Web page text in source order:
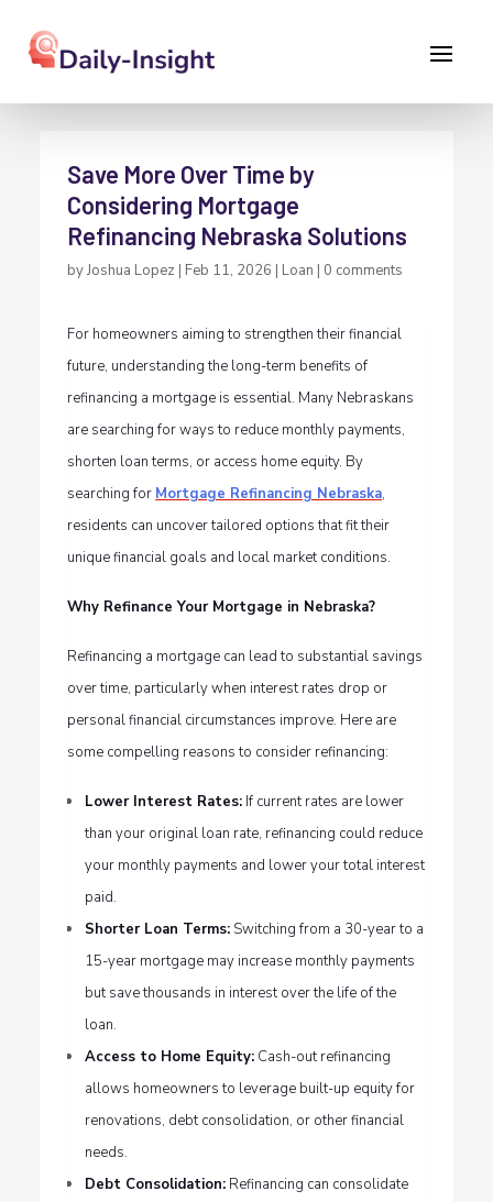
Save More Over Time by
Considering Mortgage
Refinancing Nebraska Solutions
byJoshua Lopez | Feb 11, 2026 | Loan | 0 comments
For homeowners aiming to strengthen their financial
future, understanding the long-term benefits of
refinancing a mortgage is essential. Many Nebraskans
are searching for ways to reduce monthly payments,
shorten loan terms, or access home equity. By
searching for Mortgage Refinancing Nebraska,
residents can uncover tailored options that fit their
unique financial goals and local market conditions.
Why Refinance Your Mortgage in Nebraska?
Refinancing a mortgage can lead to substantial savings
over time, particularly when interest rates drop or
personal financial circumstances improve. Here are
some compelling reasons to consider refinancing:
Lower Interest Rates: If current rates are lower
than your original loan rate, refinancing could reduce
your monthly payments and lower your total interest
paid.
Shorter Loan Terms: Switching from a 30-year to a
15-year mortgage may increase monthly payments
but save thousands in interest over the life of the
loan.
Access to Home Equity: Cash-out refinancing
allows homeowners to leverage built-up equity for
renovations, debt consolidation, or other financial
needs.
Debt Consolidation: Refinancing can consolidate